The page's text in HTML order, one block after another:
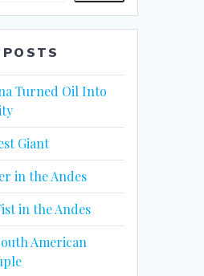
Turned Oil Into
Giant
in the Andes
in the Andes
American